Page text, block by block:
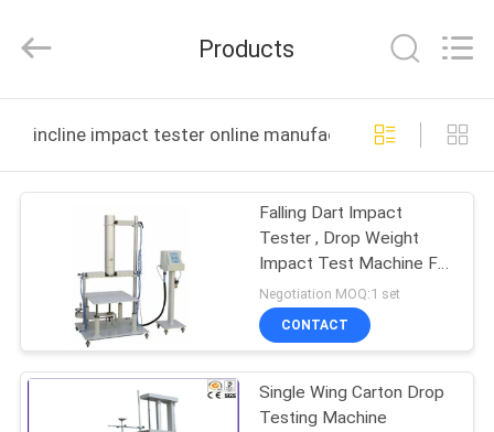
PRODUCTS
SHOW
ABOUT
Reserved.
Products
incline impact tester online manufacture
Falling Dart Impact
Tester , Drop Weight
Impact Test Machine For
Plastic Luggages
Negotiation MOQ:1 set
CONTACT
Single Wing Carton Drop
Testing Machine